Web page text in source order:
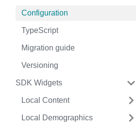
Configuration
TypeScript
Migration guide
Versioning
SDK Widgets
Local Content
Local Demographics